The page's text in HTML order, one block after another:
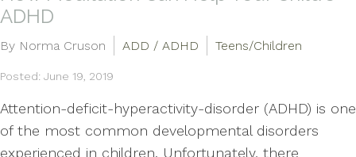
ADHD
By Norma Cruson ADD / ADHD Teens/Children
Posted: June 19, 2019
Attention-deficit-hyperactivity-disorder (ADHD) is one
of the most common developmental disorders
experienced in children. Unfortunately, there